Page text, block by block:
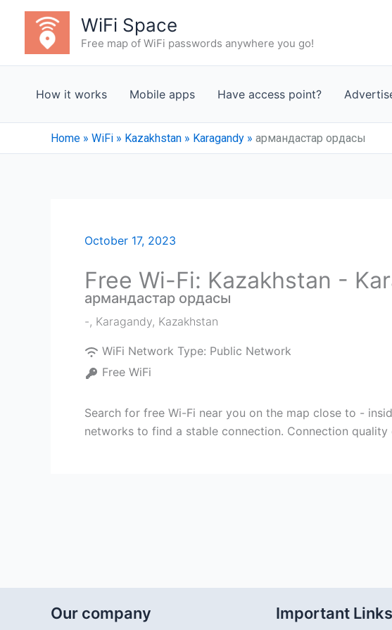
content
WiFi Space
Free map of WiFi passwords anywhere you go!
How it works Mobile apps Have access point?
Home » WiFi » Kazakhstan » Karagandy » армандастар ордасы
October 17, 2023
Free Wi-Fi: Kazakhstan -
армандастар ордасы
-, Karagandy, Kazakhstan
WiFi Network Type: Public Network
Free WiFi
Search for free Wi-Fi near you on the map close to -
networks to find a stable connection. Connection
Our company Important Links